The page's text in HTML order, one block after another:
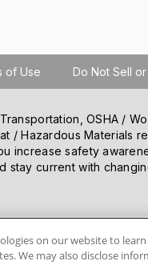
of Use Do Not Sell
OSHA /
/ Hazardous Materials
increase safety
stay current with
on our website to
We may also disclose